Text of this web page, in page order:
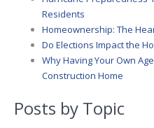
Residents
Homeownership: The
Do Elections Impact the
Why Having Your Own
Construction Home
Posts by Topic